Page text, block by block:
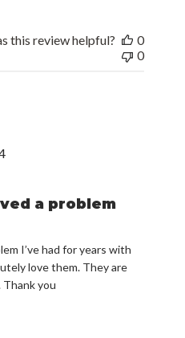
this review helpful?
0
0
a problem
I’ve had for years with
love them. They are
you
Published